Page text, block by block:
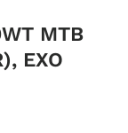
MTB
EXO